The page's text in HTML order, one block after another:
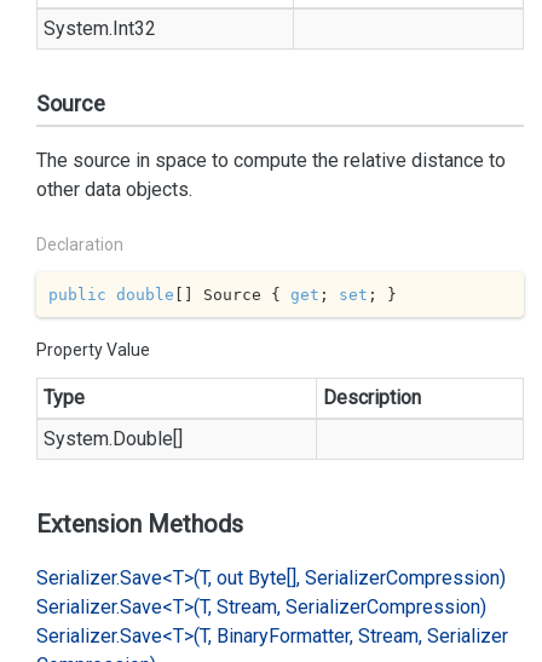
System.Int32
Source
The source in space to compute the relative distance to
other data objects.
Declaration
public double [] Source { get ; set ; }
Property Value
Type
Description
System.Double[]
Extension Methods
Serializer.Save<T>(T, out Byte[], SerializerCompression)
Serializer.Save<T>(T, Stream, SerializerCompression)
Serializer.Save<T>(T, BinaryFormatter, Stream, Serializer